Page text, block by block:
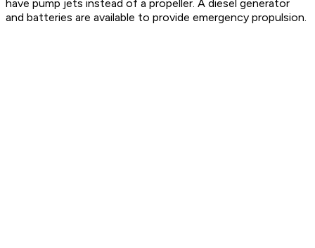
have pump jets instead of a propeller. A diesel generator
and batteries are available to provide emergency propulsion.